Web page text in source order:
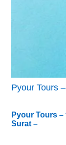
Pyour Tours
Pyour Tours
Surat –